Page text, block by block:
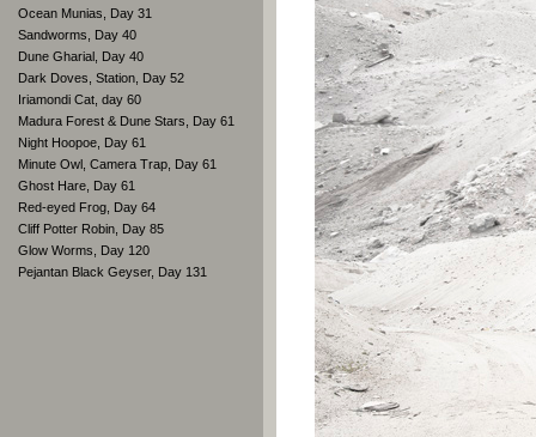
Ocean Munias, Day 31
Sandworms, Day 40
Dune Gharial, Day 40
Dark Doves, Station, Day 52
Iriamondi Cat, day 60
Madura Forest & Dune Stars, Day 61
Night Hoopoe, Day 61
Minute Owl, Camera Trap, Day 61
Ghost Hare, Day 61
Red-eyed Frog, Day 64
Cliff Potter Robin, Day 85
Glow Worms, Day 120
Pejantan Black Geyser, Day 131